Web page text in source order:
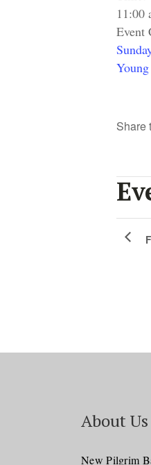
11:00
Event
Share
About Us
New Pilgrim